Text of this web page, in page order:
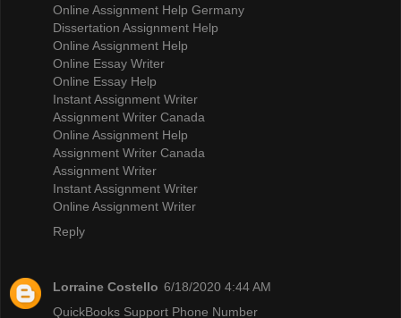
Online Assignment Help Germany
Dissertation Assignment Help
Online Assignment Help
Online Essay Writer
Online Essay Help
Instant Assignment Writer
Assignment Writer Canada
Online Assignment Help
Assignment Writer Canada
Assignment Writer
Instant Assignment Writer
Online Assignment Writer
Reply
Lorraine Costello 6/18/2020 4:44 AM
QuickBooks Support Phone Number